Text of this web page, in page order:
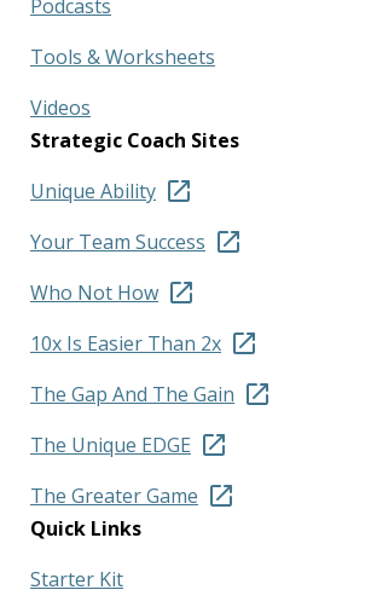
Podcasts
Tools & Worksheets
Videos
Strategic Coach Sites
Unique Ability
Your Team Success
Who Not How
10x Is Easier Than 2x
The Gap And The Gain
The Unique EDGE
The Greater Game
Quick Links
Starter Kit